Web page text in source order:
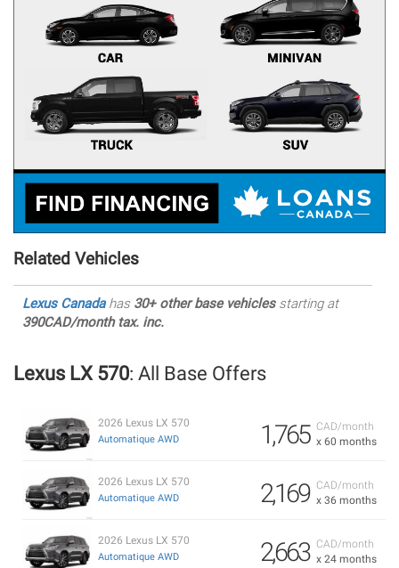
Related Vehicles
Lexus Canadahas 30+ other base vehiclesstarting at
390CAD/month tax. inc.
Lexus LX 570: All Base Offers
CAD/month
x 60 months
1,765
2026 Lexus LX 570
Automatique AWD
CAD/month
x 36 months
2,169
2026 Lexus LX 570
Automatique AWD
CAD/month
x 24 months
2,663
2026 Lexus LX 570
Automatique AWD